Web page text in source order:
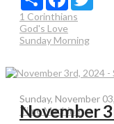
1 Corinthians
God's Love
Sunday Morning
Sunday, November
Time Machine
November